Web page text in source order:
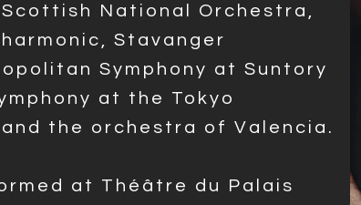
National Orchestra,
Stavanger
Symphony at Suntory
at the Tokyo
the orchestra of Valencia.
at Théâtre du Palais